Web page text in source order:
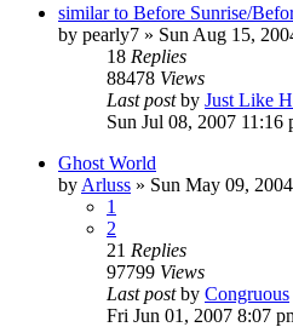
similar to Before Sunrise/
by pearly7 » Sun Aug 15,
18 Replies
88478 Views
Last postby Just Like
Sun Jul 08, 2007 11:16
Ghost World
by Arluss » Sun May 09,
1
2
21 Replies
97799 Views
Last postby Congruous
Fri Jun 01, 2007 8:07